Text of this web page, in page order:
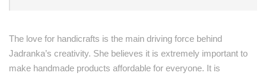
The love for handicrafts is the main driving force behind
Jadranka’s creativity. She believes it is extremely important to
make handmade products affordable for everyone. It is